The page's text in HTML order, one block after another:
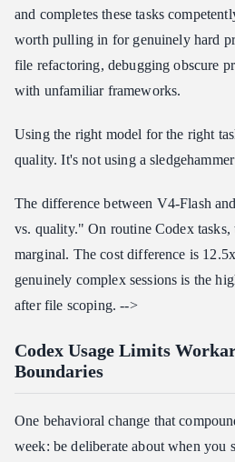
and completes these tasks
worth pulling in for genuinely hard
file refactoring, debugging obscure
with unfamiliar frameworks.
Using the right model for the right
quality. It's not using a
The difference between V4-Flash
vs. quality." On routine Codex
marginal. The cost difference is
genuinely complex sessions is the
after file scoping. -->
Codex Usage Limits
Boundaries
One behavioral change that
week: be deliberate about when you